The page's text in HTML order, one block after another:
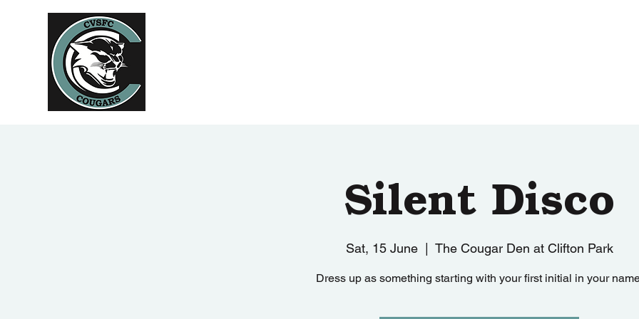
Silent Disco
Sat, 15 June
  |
The Cougar Den at Clifton Park
Dress up as something starting with your first initial in your